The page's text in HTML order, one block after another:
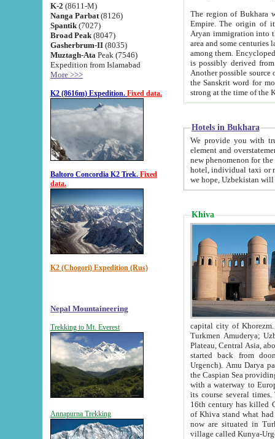
K-2 (8611-M)
Nanga Parbat (8126)
Spantik (7027)
Broad Peak (8047)
Gasherbrum-II (8035)
Muztagh-Ata Peak (7546)
Expedition from Islamabad
More >>>
K2 (8616m) Expedition. Fixed data.
Baltoro Concordia K2 Trek. Fixed
data.
K2 (Chogori) Expedition (Rus)
Nepal Mountaineering
Trekking to Mt. Everest
Annapurna Trekking
The region of Bukhara
Empire. The origin of its inhabitants goes back to the period of
Aryan immigration into the region. Iranian Soghdians
area and some centuries later the Persian language
among them. Encyclopedia
is possibly derived from
Another possible source
the Sanskrit word for monastery and may be linked to the pre-Islamic presence of Buddhism (especially
Hotels in Bukhara
We provide you with truthful
element and overstatements. Most of the hotels
new phenomenon for the young country. In the Soviet times it was impossible even to dream about private
hotel, individual taxi or restaurant.
we hope, Uzbekistan will
Khiva
capital city of Khorezm. Historians tell, it was
Turkmen Amuderya; Uzbek Amudaryo; Tajik Dar'yoi Amu - large river originating in
Plateau, Central Asia, about 2495 km (about 1550 mi) in length) had
started back from doomed former capital city
Urgench). Amu Darya passed
the Caspian Sea providing
with a waterway to
its course several
16th century has killed Gurgangi. 150 km (about 93 mi) northwest
of Khiva stand what had remained of the ancient capital. The
now are situated in Turkmenistan, in
village called Kunya-